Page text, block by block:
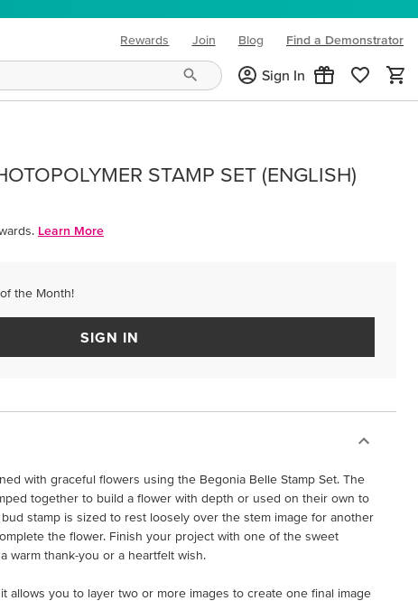
Rewards Join Blog
(opens in new tab)
Find a Demonstrator
Sign In
STAMP SET (ENGLISH)
Learn More
the Month!
SIGN IN
with graceful flowers using the Begonia Belle Stamp Set. The
together to build a flower with depth or used on their own to
stamp is sized to rest loosely over the stem image for another
the flower. Finish your project with one of the sweet
warm thank-you or a heartfelt wish.
it allows you to layer two or more images to create one final image